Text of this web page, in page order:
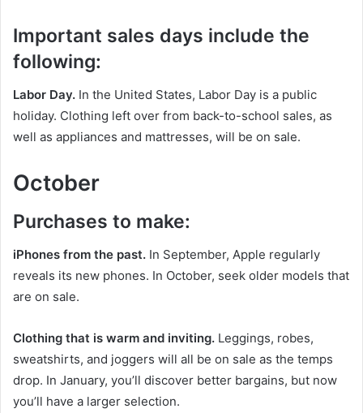
Important sales days include the
following:
Labor Day. In the United States, Labor Day is a public
holiday. Clothing left over from back-to-school sales, as
well as appliances and mattresses, will be on sale.
October
Purchases to make:
iPhones from the past. In September, Apple regularly
reveals its new phones. In October, seek older models that
are on sale.
Clothing that is warm and inviting. Leggings, robes,
sweatshirts, and joggers will all be on sale as the temps
drop. In January, you’ll discover better bargains, but now
you’ll have a larger selection.